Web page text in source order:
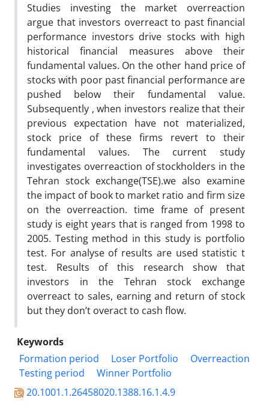
Studies investing the market overreaction
argue that investors overreact to past financial
performance investors drive stocks with high
historical financial measures above their
fundamental values. On the other hand price of
stocks with poor past financial performance are
pushed below their fundamental value.
Subsequently , when investors realize that their
previous expectation have not materialized,
stock price of these firms revert to their
fundamental values. The current study
investigates overreaction of stockholders in the
Tehran stock exchange(TSE).we also examine
the impact of book to market ratio and firm size
on the overreaction. time frame of present
study is eight years that is ranged from 1998 to
2005. Testing method in this study is portfolio
test. For analyse of results are used statistic t
test. Results of this research show that
investors in the Tehran stock exchange
overreact to sales, earning and return of stock
but they don’t overact to cash flow.
Keywords
Formation period
Loser Portfolio
Overreaction
Testing period
Winner Portfolio
20.1001.1.26458020.1388.16.1.4.9